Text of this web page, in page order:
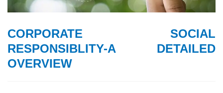
CORPORATE SOCIAL
RESPONSIBLITY-A DETAILED
OVERVIEW